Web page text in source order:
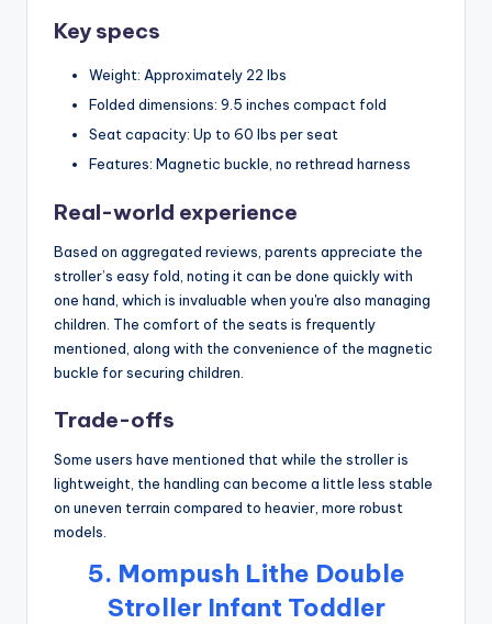
Key specs
Weight: Approximately 22 lbs
Folded dimensions: 9.5 inches compact fold
Seat capacity: Up to 60 lbs per seat
Features: Magnetic buckle, no rethread harness
Real-world experience
Based on aggregated reviews, parents appreciate the
stroller’s easy fold, noting it can be done quickly with
one hand, which is invaluable when you're also managing
children. The comfort of the seats is frequently
mentioned, along with the convenience of the magnetic
buckle for securing children.
Trade-offs
Some users have mentioned that while the stroller is
lightweight, the handling can become a little less stable
on uneven terrain compared to heavier, more robust
models.
5. Mompush Lithe Double
Stroller Infant Toddler